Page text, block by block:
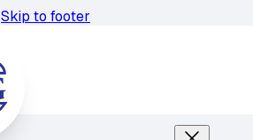
Skip to footer